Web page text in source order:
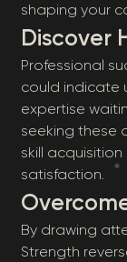
shaping your
Discover
Professional
could indicate
expertise
seeking these
skill
satisfaction.
By drawing
Strength